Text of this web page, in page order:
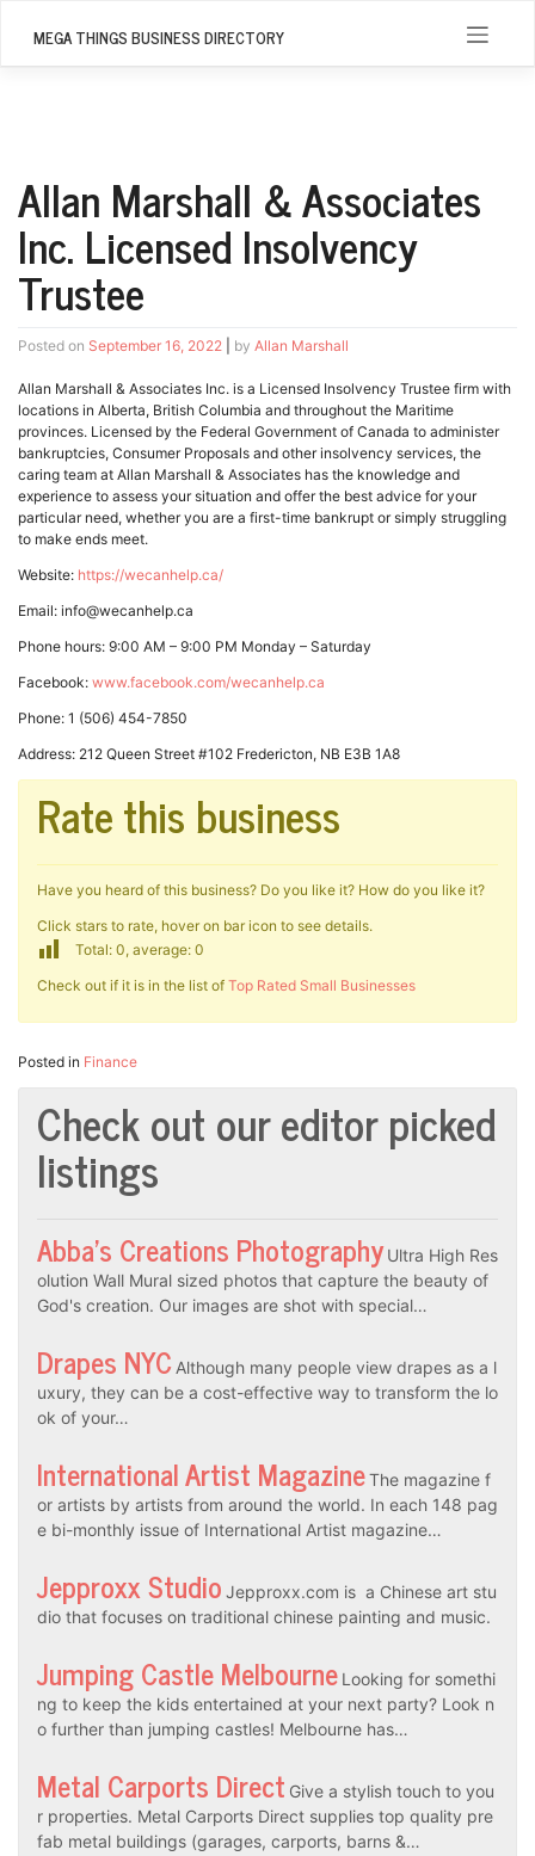
MEGA THINGS BUSINESS DIRECTORY
Allan Marshall & Associates
Inc. Licensed Insolvency
Trustee
Posted on September 16, 2022 by Allan Marshall
Allan Marshall & Associates Inc. is a Licensed Insolvency Trustee firm with
locations in Alberta, British Columbia and throughout the Maritime
provinces. Licensed by the Federal Government of Canada to administer
bankruptcies, Consumer Proposals and other insolvency services, the
caring team at Allan Marshall & Associates has the knowledge and
experience to assess your situation and offer the best advice for your
particular need, whether you are a first-time bankrupt or simply struggling
to make ends meet.
Website: https://wecanhelp.ca/
Email: info@wecanhelp.ca
Phone hours: 9:00 AM – 9:00 PM Monday – Saturday
Facebook: www.facebook.com/wecanhelp.ca
Phone: 1 (506) 454-7850
Address: 212 Queen Street #102 Fredericton, NB E3B 1A8
Rate this business
Have you heard of this business? Do you like it? How do you like it?
Click stars to rate, hover on bar icon to see details.
Total: 0, average: 0
Check out if it is in the list of Top Rated Small Businesses
Posted in Finance
Check out our editor picked
listings
Abba’s Creations Photography Ultra High Res
olution Wall Mural sized photos that capture the beauty of
God's creation. Our images are shot with special…
Drapes NYC Although many people view drapes as a l
uxury, they can be a cost-effective way to transform the lo
ok of your…
International Artist MagazineThe magazine f
or artists by artists from around the world. In each 148 pag
e bi-monthly issue of International Artist magazine…
Jepproxx Studio Jepproxx.com is a Chinese art stu
dio that focuses on traditional chinese painting and music.
Jumping Castle Melbourne Looking for somethi
ng to keep the kids entertained at your next party? Look n
o further than jumping castles! Melbourne has…
Metal Carports Direct Give a stylish touch to you
r properties. Metal Carports Direct supplies top quality pre
fab metal buildings (garages, carports, barns &…